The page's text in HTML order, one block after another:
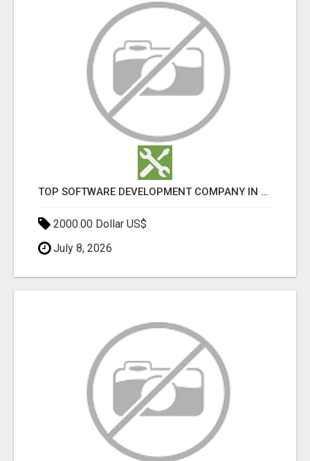
TOP SOFTWARE DEVELOPMENT COMPANY IN MUMBAI | CUSTOM WEB & APP SOLUTIONS
2000.00 Dollar US$
July 8, 2026